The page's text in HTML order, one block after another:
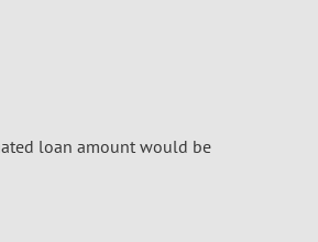
loan amount would be